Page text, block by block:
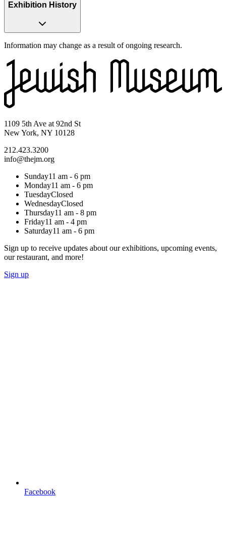
Exhibition History
Information may change as a result of ongoing research.
1109 5th Ave at 92nd St
New York, NY 10128
212.423.3200
info@thejm.org
Sunday11 am - 6 pm
Monday11 am - 6 pm
TuesdayClosed
WednesdayClosed
Thursday11 am - 8 pm
Friday11 am - 4 pm
Saturday11 am - 6 pm
Sign up to receive updates about our exhibitions, upcoming events,
our restaurant, and more!
Sign up
Facebook